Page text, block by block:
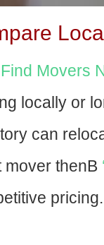
Find Movers
locally or
can
mover thenВ
pricing.